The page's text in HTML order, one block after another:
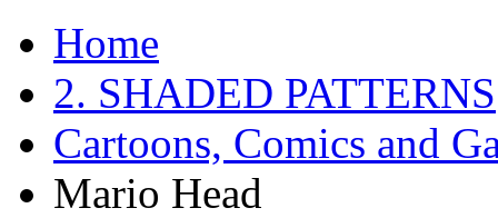
Home
2. SHADED PATTERNS
Cartoons, Comics and
Mario Head